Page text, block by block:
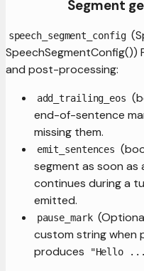
Segment
speech_segment_config
SpeechSegmentConfig())
and post-processing:
add_trailing_eos
end-of-sentence
missing them.
emit_sentences
segment as soon as
continues during a
emitted.
pause_mark
custom string when
produces "Hello ...